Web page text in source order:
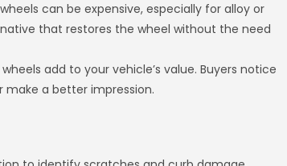
can be expensive, especially for alloy or
that restores the wheel without the need
add to your vehicle’s value. Buyers notice
a better impression.